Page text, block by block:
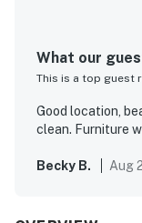
What our
This is a top guest
Good location,
clean. Furniture
Becky B. Aug